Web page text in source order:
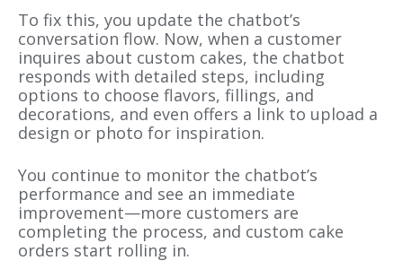
To fix this, you update the chatbot’s
conversation flow. Now, when a customer
inquires about custom cakes, the chatbot
responds with detailed steps, including
options to choose flavors, fillings, and
decorations, and even offers a link to upload a
design or photo for inspiration.
You continue to monitor the chatbot’s
performance and see an immediate
improvement—more customers are
completing the process, and custom cake
orders start rolling in.